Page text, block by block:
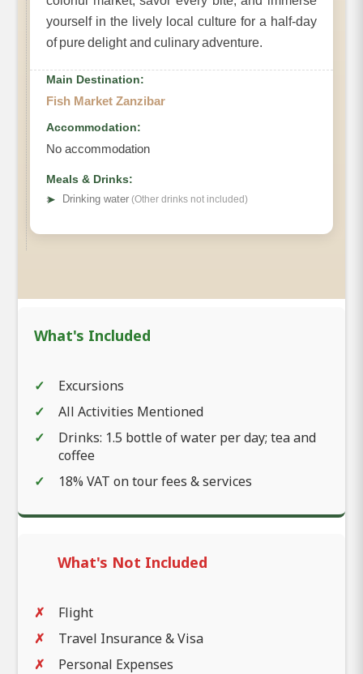
yourself in the lively local culture for a half-day
of pure delight and culinary adventure.
Main Destination:
Fish Market Zanzibar
Accommodation:
No accommodation
Meals & Drinks:
➤
Drinking water (Other drinks not included)
What's Included
Excursions
All Activities Mentioned
Drinks: 1.5 bottle of water per day; tea and
coffee
18% VAT on tour fees & services
What's Not Included
Flight
Travel Insurance & Visa
Personal Expenses